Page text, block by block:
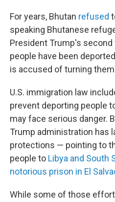
For years, Bhutan refused
speaking Bhutanese
President Trump's
people have been
is accused of turning them
U.S. immigration law
prevent deporting people
may face serious danger.
Trump administration has
protections — pointing to
people to Libya and South
notorious prison in El
While some of those